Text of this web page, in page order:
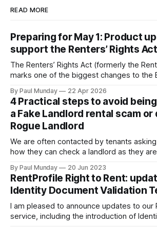
READ MORE
Preparing for May 1: Product
support the Renters’ Rights Act
The Renters’ Rights Act (formerly the
marks one of the biggest changes to the
on 27 October 2025, and the first phase
comes into force on 1 May 2026, with
By Paul Munday 22 Apr 2026
4 Practical steps to avoid
a Fake Landlord rental scam or
Rogue Landlord
We are often contacted by tenants
how they can check a landlord as they
Office of National Statistics and Action
has been 20% increase in fake landlord
By Paul Munday 20 Jun 2023
RentProfile Right to Rent:
Identity Document Validation
I am pleased to announce updates to our
service, including the introduction of